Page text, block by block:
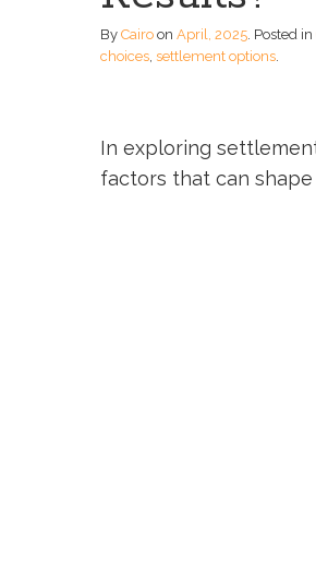
By Cairo on April, 2025 Posted in
choices settlement options
In exploring
factors that can